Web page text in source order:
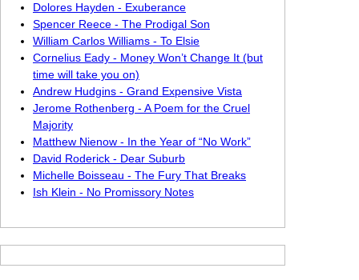
Dolores Hayden - Exuberance
Spencer Reece - The Prodigal Son
William Carlos Williams - To Elsie
Cornelius Eady - Money Won’t Change It (but
time will take you on)
Andrew Hudgins - Grand Expensive Vista
Jerome Rothenberg - A Poem for the Cruel
Majority
Matthew Nienow - In the Year of “No Work”
David Roderick - Dear Suburb
Michelle Boisseau - The Fury That Breaks
Ish Klein - No Promissory Notes